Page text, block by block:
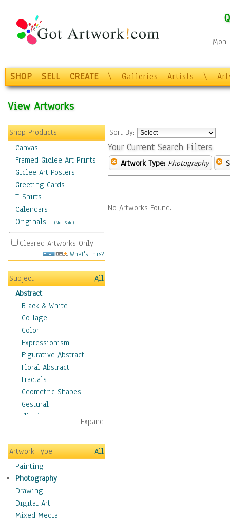
SHOP SELL CREATE \ Galleries Artists \
View Artworks
Shop Products
Canvas
Framed Giclee Art Prints
Giclee Art Posters
Greeting Cards
T-Shirts
Calendars
Originals - (Not Sold)
Cleared Artworks Only
What's This?
Subject
All
Abstract
Black & White
Collage
Color
Expressionism
Figurative Abstract
Floral Abstract
Fractals
Geometric Shapes
Gestural
Illusions
Impressionism
Irregular Forms
Landscapes
Man-made
Organic
Realism
Splatters & Spots
Still Life Abstract
Expand
Artwork Type
All
Painting
Photography
Drawing
Digital Art
Mixed Media
Sort By:
Your Current Search Filters
Artwork Type: Photography
No Artworks Found.